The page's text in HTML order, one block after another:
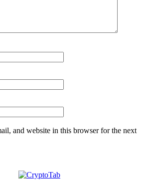
and website in this browser for the next